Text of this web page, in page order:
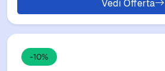
Vedi Offerta
-10%